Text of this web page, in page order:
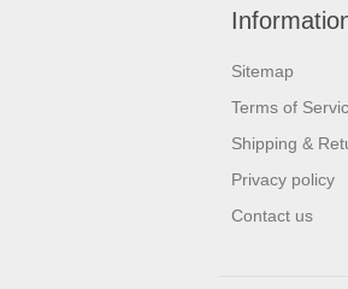
Sitemap
Terms of
Shipping &
Privacy policy
Contact us